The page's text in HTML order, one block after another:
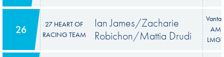
26
27 HEART OF
RACING TEAM
Ian James/Zacharie
Robichon/Mattia Drudi
AMR